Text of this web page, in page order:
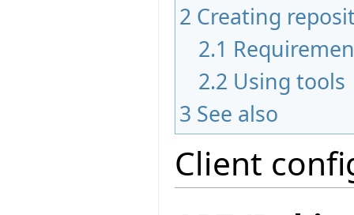
2 Creating
2.1
2.2 Using tools
3 See also
Client